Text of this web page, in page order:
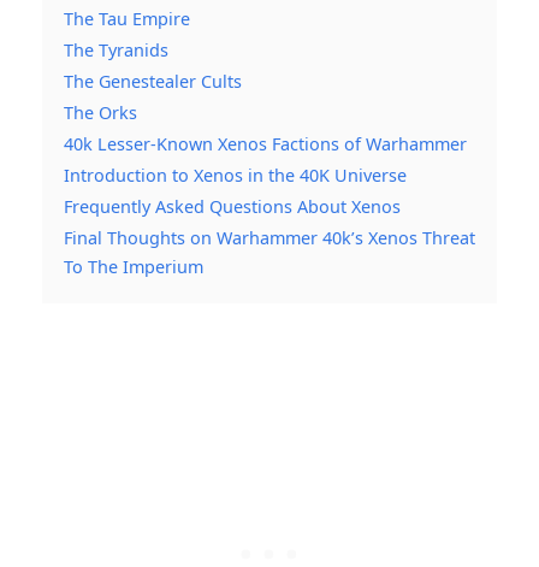
The Tau Empire
The Tyranids
The Genestealer Cults
The Orks
40k Lesser-Known Xenos Factions of Warhammer
Introduction to Xenos in the 40K Universe
Frequently Asked Questions About Xenos
Final Thoughts on Warhammer 40k’s Xenos Threat
To The Imperium